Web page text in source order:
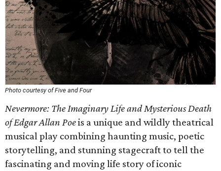
Photo courtesy of Five and Four
Nevermore: The Imaginary Life and Mysterious Death
of Edgar Allan Poeis a unique and wildly theatrical
musical play combining haunting music, poetic
storytelling, and stunning stagecraft to tell the
fascinating and moving life story of iconic